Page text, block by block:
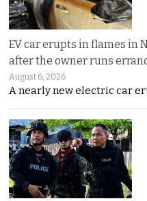
EV car erupts in flames in
after the owner runs
August 6, 2026
A nearly new electric car